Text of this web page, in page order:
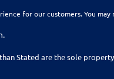
for our customers. You
Stated are the sole